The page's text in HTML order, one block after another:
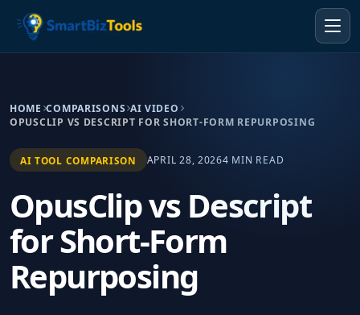
HOME COMPARISONS AI VIDEO
OPUSCLIP VS DESCRIPT FOR SHORT-FORM REPURPOSING
AI TOOL COMPARISON APRIL 28, 20264 MIN READ
OpusClip vs Descript
for Short-Form
Repurposing